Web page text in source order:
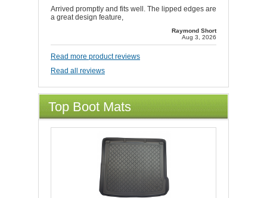
Arrived promptly and fits well. The lipped edges are
a great design feature,
Raymond Short
Aug 3, 2026
Read more product reviews
Read all reviews
Top Boot Mats